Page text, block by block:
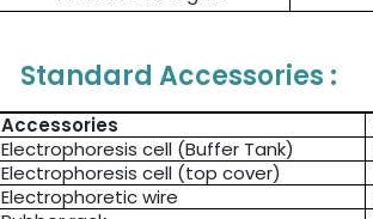
Standard Accessories :
Accessories
Electrophoresis cell (Buffer Tank)
Electrophoresis cell (top cover)
Electrophoretic wire